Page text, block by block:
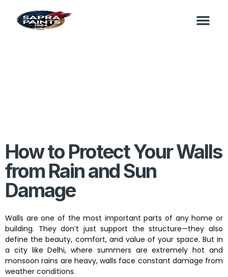
How to Protect Your Walls
from Rain and Sun
Damage
Walls are one of the most important parts of any home or
building. They don’t just support the structure—they also
define the beauty, comfort, and value of your space. But in
a city like Delhi, where summers are extremely hot and
monsoon rains are heavy, walls face constant damage from
weather conditions.